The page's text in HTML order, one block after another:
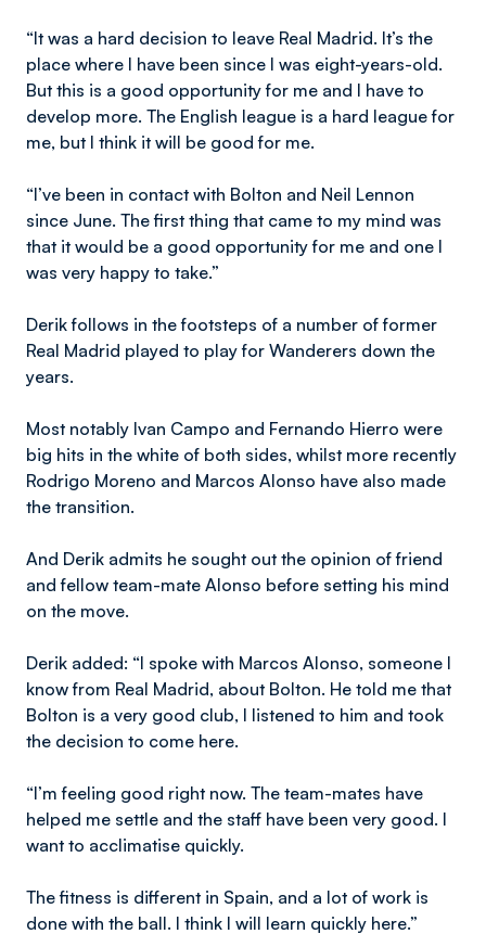
“It was a hard decision to leave Real Madrid. It’s the
place where I have been since I was eight-years-old.
But this is a good opportunity for me and I have to
develop more. The English league is a hard league for
me, but I think it will be good for me.
“I’ve been in contact with Bolton and Neil Lennon
since June. The first thing that came to my mind was
that it would be a good opportunity for me and one I
was very happy to take.”
Derik follows in the footsteps of a number of former
Real Madrid played to play for Wanderers down the
years.
Most notably Ivan Campo and Fernando Hierro were
big hits in the white of both sides, whilst more recently
Rodrigo Moreno and Marcos Alonso have also made
the transition.
And Derik admits he sought out the opinion of friend
and fellow team-mate Alonso before setting his mind
on the move.
Derik added: “I spoke with Marcos Alonso, someone I
know from Real Madrid, about Bolton. He told me that
Bolton is a very good club, I listened to him and took
the decision to come here.
“I’m feeling good right now. The team-mates have
helped me settle and the staff have been very good. I
want to acclimatise quickly.
The fitness is different in Spain, and a lot of work is
done with the ball. I think I will learn quickly here.”